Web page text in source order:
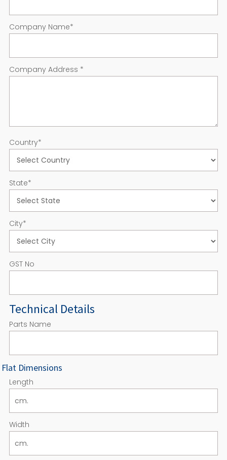
Company Name*
Company Address *
Country*
State*
City*
GST No
Technical Details
Parts Name
Flat Dimensions
Length
Width